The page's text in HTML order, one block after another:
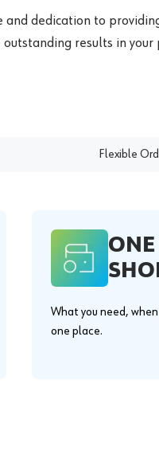
dedication to
results in your
Flexible
ONE
What you need,
one place.